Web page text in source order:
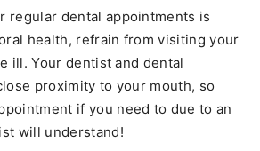
regular dental appointments is
health, refrain from visiting your
ill. Your dentist and dental
proximity to your mouth, so
if you need to due to an
will understand!